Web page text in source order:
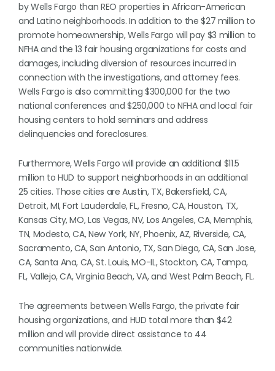
by Wells Fargo than REO properties in African-American
and Latino neighborhoods. In addition to the $27 million to
promote homeownership, Wells Fargo will pay $3 million to
NFHA and the 13 fair housing organizations for costs and
damages, including diversion of resources incurred in
connection with the investigations, and attorney fees.
Wells Fargo is also committing $300,000 for the two
national conferences and $250,000 to NFHA and local fair
housing centers to hold seminars and address
delinquencies and foreclosures.
Furthermore, Wells Fargo will provide an additional $11.5
million to HUD to support neighborhoods in an additional
25 cities. Those cities are Austin, TX, Bakersfield, CA,
Detroit, MI, Fort Lauderdale, FL, Fresno, CA, Houston, TX,
Kansas City, MO, Las Vegas, NV, Los Angeles, CA, Memphis,
TN, Modesto, CA, New York, NY, Phoenix, AZ, Riverside, CA,
Sacramento, CA, San Antonio, TX, San Diego, CA, San Jose,
CA, Santa Ana, CA, St. Louis, MO-IL, Stockton, CA, Tampa,
FL, Vallejo, CA, Virginia Beach, VA, and West Palm Beach, FL.
The agreements between Wells Fargo, the private fair
housing organizations, and HUD total more than $42
million and will provide direct assistance to 44
communities nationwide.